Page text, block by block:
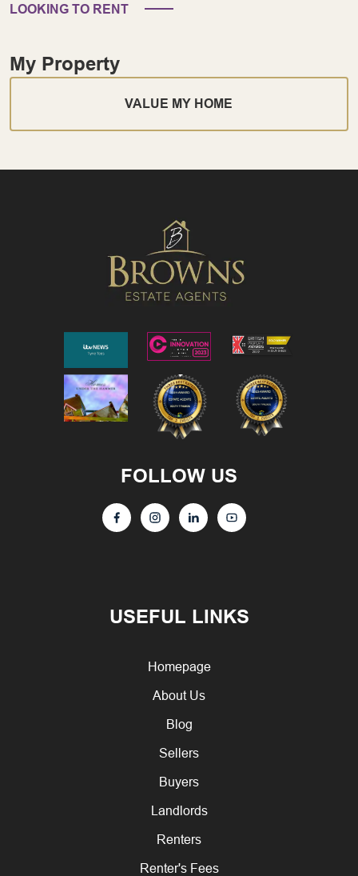
LOOKING TO RENT
My Property
VALUE MY HOME
USEFUL LINKS
Homepage
About Us
Blog
Sellers
Buyers
Landlords
Renters
Renter's Fees
FOLLOW US